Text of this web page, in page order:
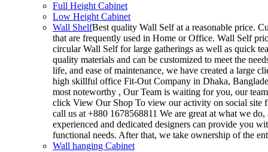
Full Height Cabinet
Low Height Cabinet
Wall ShelfBest quality Wall Self at a reasonable price.
that are frequently used in Home or Office. Wall Self
circular Wall Self for large gatherings as well as quick
quality materials and can be customized to meet the
life, and ease of maintenance, we have created a large
high skillful office Fit-Out Company in Dhaka,
most noteworthy , Our Team is waiting for you, our
click View Our Shop To view our activity on social site
call us at +880 1678568811 We are great at what we
experienced and dedicated designers can provide you
functional needs. After that, we take ownership of the
Wall hanging Cabinet